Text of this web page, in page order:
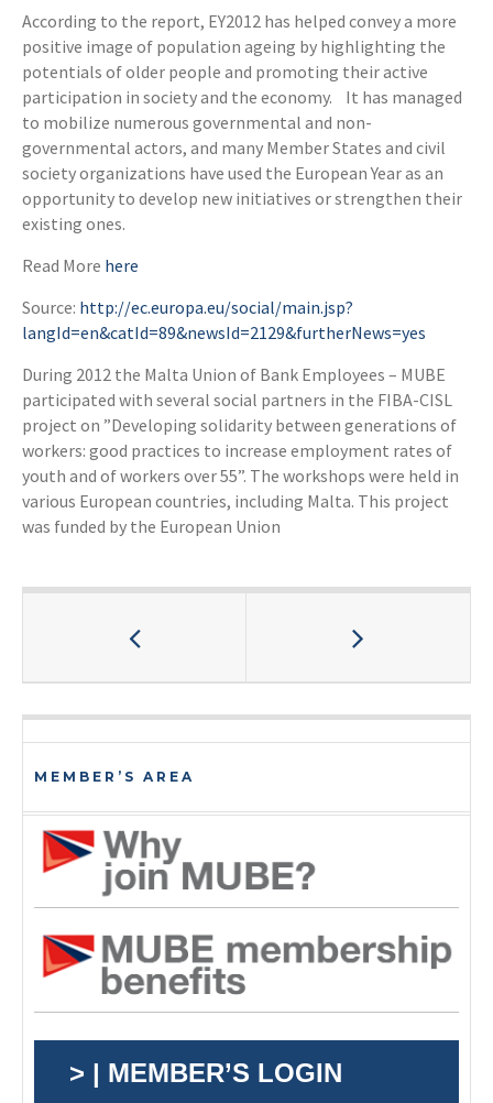
According to the report, EY2012 has helped convey a more
positive image of population ageing by highlighting the
potentials of older people and promoting their active
participation in society and the economy. It has managed
to mobilize numerous governmental and non-
governmental actors, and many Member States and civil
society organizations have used the European Year as an
opportunity to develop new initiatives or strengthen their
existing ones.
Read More here
Source: http://ec.europa.eu/social/main.jsp?
langId=en&catId=89&newsId=2129&furtherNews=yes
During 2012 the Malta Union of Bank Employees – MUBE
participated with several social partners in the FIBA-CISL
project on ”Developing solidarity between generations of
workers: good practices to increase employment rates of
youth and of workers over 55”. The workshops were held in
various European countries, including Malta. This project
was funded by the European Union
MEMBER’S AREA
> | MEMBER’S LOGIN